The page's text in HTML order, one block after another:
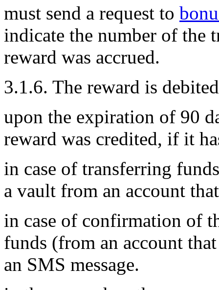
must send a request to
indicate the number of the
reward was accrued.
3.1.6. The reward is
upon the expiration of 90
reward was credited, if it
in case of transferring
a vault from an account
in case of confirmation of
funds (from an account
an SMS message.